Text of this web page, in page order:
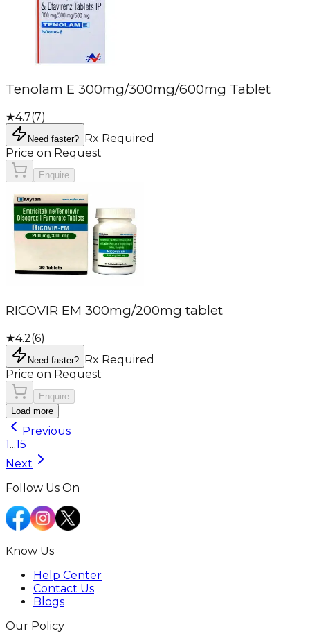
Tenolam E 300mg/300mg/600mg Tablet
★4.7(7)
Need faster?
Rx Required
Price on Request
Enquire
RICOVIR EM 300mg/200mg tablet
★4.2(6)
Need faster? Rx Required
Price on Request
Enquire
Load more
Previous
1...15
Next
Follow Us On
Know Us
Help Center
Contact Us
Blogs
Our Policy